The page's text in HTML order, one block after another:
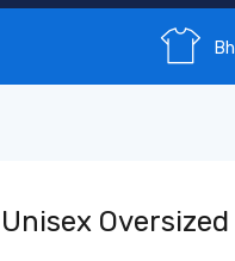
Unisex